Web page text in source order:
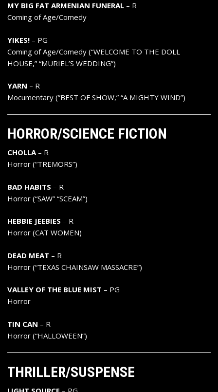
MY BIG FAT ARMENIAN FUNERAL – R
Coming of Age/Comedy
YIKES! – PG
Coming of Age/Comedy (“WELCOME TO THE DOLL
HOUSE,” “MURIEL’S WEDDING”)
YARN – R
Mocumentary (”BEST OF SHOW,” “A MIGHTY WIND”)
HORROR/SCIENCE FICTION
CHOLLA– R
Horror (“TREMORS”)
BAD HABITS – R
Horror (“SAW” “SCEAM”)
HEBBIE JEEBIES – R
Horror (CAT WOMEN)
DEAD MEAT – R
Horror (“TEXAS CHAINSAW MASSACRE”)
VALLEY OF THE BLUE MIST – PG
Horror
TIN CAN – R
Horror (“HALLOWEEN”)
THRILLER/SUSPENSE